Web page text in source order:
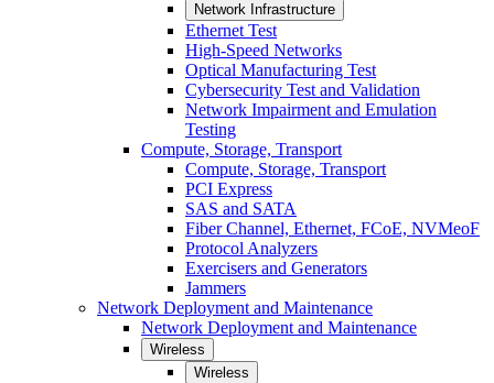
Network Infrastructure
Ethernet Test
High-Speed Networks
Optical Manufacturing Test
Cybersecurity Test and Validation
Network Impairment and Emulation
Testing
Compute, Storage, Transport
Compute, Storage, Transport
PCI Express
SAS and SATA
Fiber Channel, Ethernet, FCoE, NVMeoF
Protocol Analyzers
Exercisers and Generators
Jammers
Network Deployment and Maintenance
Network Deployment and Maintenance
Wireless
Wireless